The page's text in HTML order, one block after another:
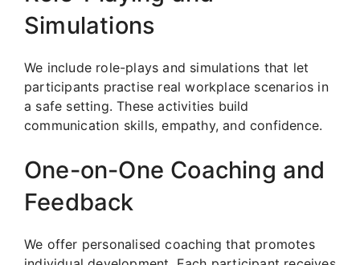
Simulations
We include role-plays and simulations that let
participants practise real workplace scenarios in
a safe setting. These activities build
communication skills, empathy, and confidence.
One-on-One Coaching and
Feedback
We offer personalised coaching that promotes